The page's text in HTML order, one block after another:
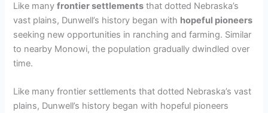
Like manyfrontier settlements that dotted Nebraska’s
vast plains, Dunwell’s history began with hopeful pioneers
seeking new opportunities in ranching and farming. Similar
to nearby Monowi, the population gradually dwindled over
time.
Like many frontier settlements that dotted Nebraska’s vast
plains, Dunwell’s history began with hopeful pioneers